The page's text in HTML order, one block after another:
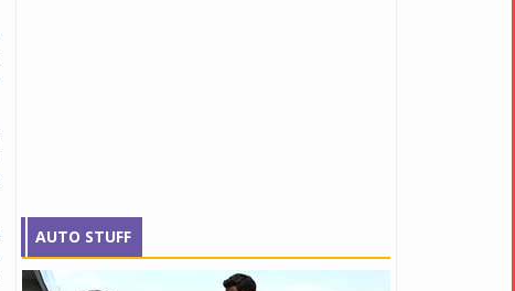
AUTO STUFF